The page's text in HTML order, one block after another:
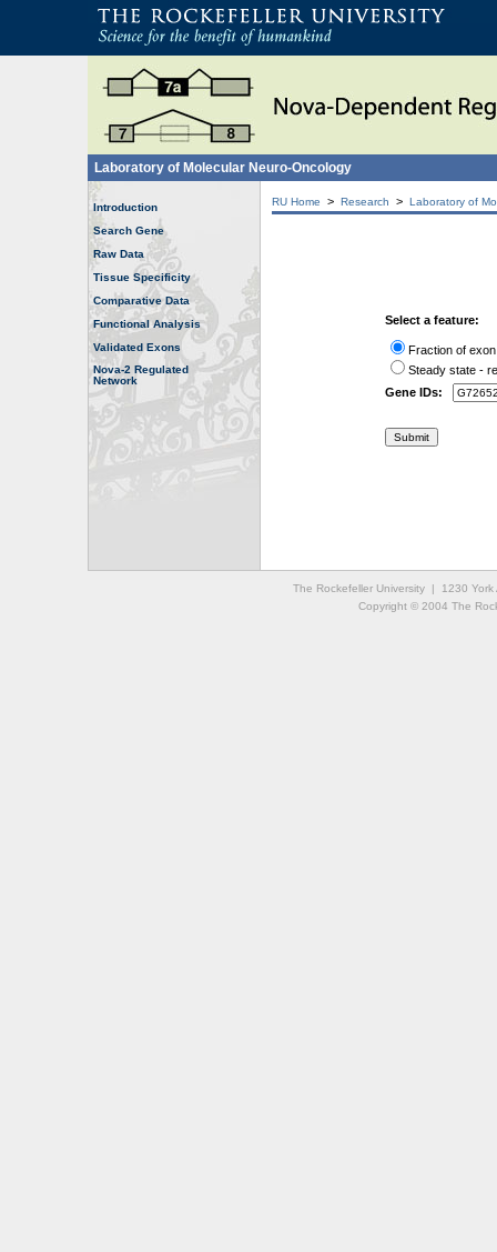
Laboratory of Molecular Neuro-Oncology
Introduction
Search Gene
Raw Data
Tissue Specificity
Comparative Data
Functional Analysis
Validated Exons
Nova-2 Regulated
Network
RU Home > Research > Laboratory of
Select a feature:
Fraction of
Steady state -
Gene IDs:
The Rockefeller University | 1230
Copyright © 2004 The